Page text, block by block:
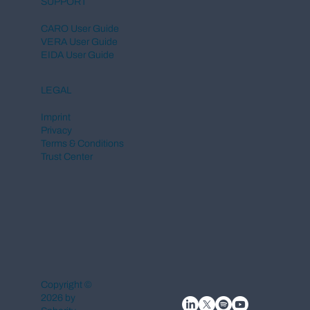
CARO User Guide
VERA User Guide
EIDA User Guide
LEGAL
Imprint
Privacy
Terms & Conditions
Trust Center
Copyright ©
2026 by